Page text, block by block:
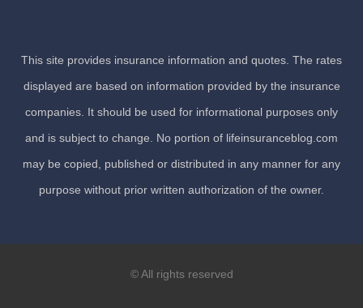
This site provides insurance information and quotes. The rates
displayed are based on information provided by the insurance
companies. It should be used for informational purposes only
and is subject to change. No portion of lifeinsuranceblog.com
may be copied, published or distributed in any manner for any
purpose without prior written authorization of the owner.
© All rights reserved